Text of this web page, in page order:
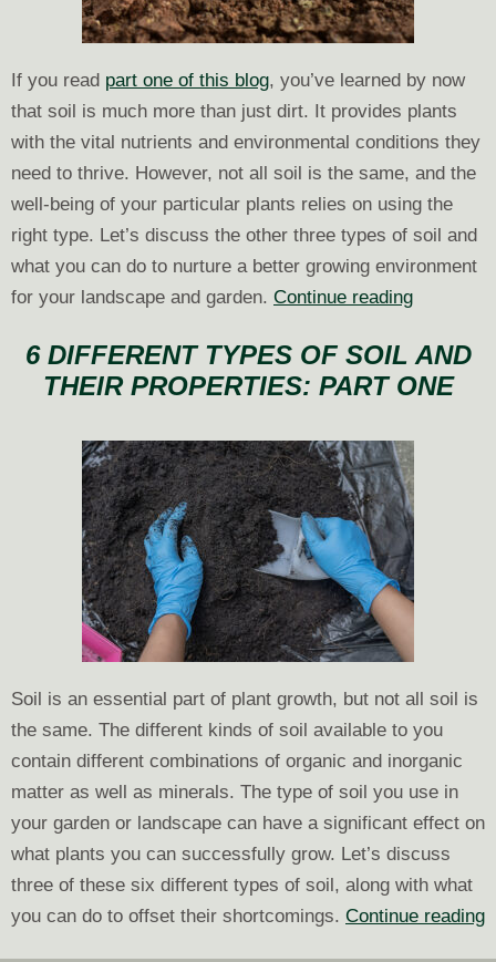
If you read part one of this blog, you’ve learned by now
that soil is much more than just dirt. It provides plants
with the vital nutrients and environmental conditions they
need to thrive. However, not all soil is the same, and the
well-being of your particular plants relies on using the
right type. Let’s discuss the other three types of soil and
what you can do to nurture a better growing environment
for your landscape and garden. Continue reading6
Types
of
and
Their
Part
6 DIFFERENT TYPES OF SOIL AND
THEIR PROPERTIES: PART ONE
Soil is an essential part of plant growth, but not all soil is
the same. The different kinds of soil available to you
contain different combinations of organic and inorganic
matter as well as minerals. The type of soil you use in
your garden or landscape can have a significant effect on
what plants you can successfully grow. Let’s discuss
three of these six different types of soil, along with what
you can do to offset their shortcomings. Continue reading6